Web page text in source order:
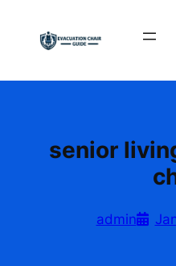
content
senior
admin